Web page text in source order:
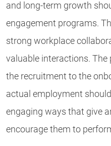
and long-term growth
engagement programs.
strong workplace
valuable interactions.
the recruitment to the
actual employment
engaging ways that give
encourage them to